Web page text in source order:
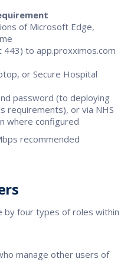
of Microsoft Edge,
443) to app.proxximos.com
or Secure Hospital
password (to deploying
requirements), or via NHS
where configured
recommended
by four types of roles within
manage other users of